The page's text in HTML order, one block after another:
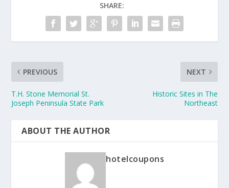
SHARE:
PREVIOUS
T.H. Stone Memorial St.
Joseph Peninsula State Park
NEXT
Historic Sites in The
Northeast
ABOUT THE AUTHOR
hotelcoupons